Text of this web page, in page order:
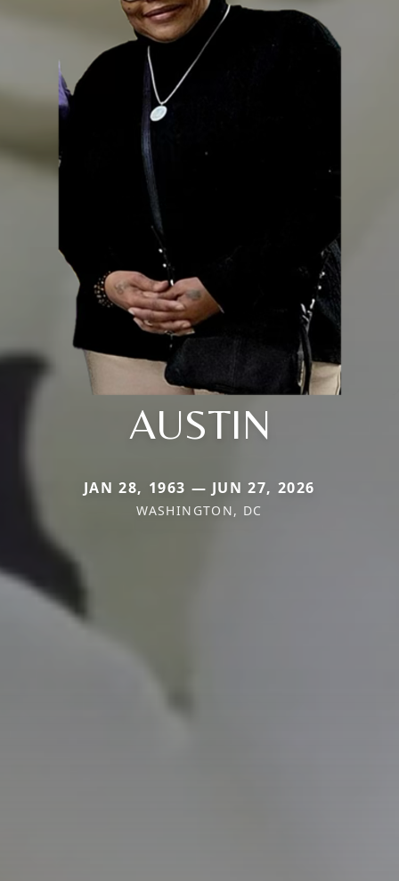
AUSTIN
JAN 28, 1963 — JUN 27, 2026
WASHINGTON, DC